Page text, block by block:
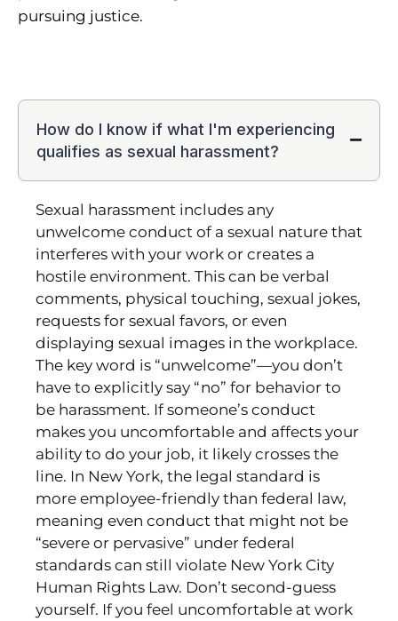
pursuing justice.
How do I know if what I'm experiencing
qualifies as sexual harassment?
Sexual harassment includes any
unwelcome conduct of a sexual nature that
interferes with your work or creates a
hostile environment. This can be verbal
comments, physical touching, sexual jokes,
requests for sexual favors, or even
displaying sexual images in the workplace.
The key word is “unwelcome”—you don’t
have to explicitly say “no” for behavior to
be harassment. If someone’s conduct
makes you uncomfortable and affects your
ability to do your job, it likely crosses the
line. In New York, the legal standard is
more employee-friendly than federal law,
meaning even conduct that might not be
“severe or pervasive” under federal
standards can still violate New York City
Human Rights Law. Don’t second-guess
yourself. If you feel uncomfortable at work